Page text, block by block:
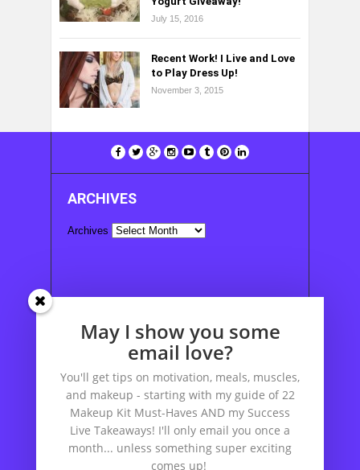
July 15, 2016
Recent Work! I Live and Love
to Play Dress Up!
November 3, 2015
ARCHIVES
Archives
Enter your email address to subscribe to this
blog and receive notifications of new posts by
email.
Email
Address
May I show you some
email love?
You'll get tips on motivation, meals, muscles,
and makeup - starting with my guide of 22
Makeup Kit Must-Haves AND my Success
Live Takeaways! I'll only email you once a
month... unless something super exciting
comes up!